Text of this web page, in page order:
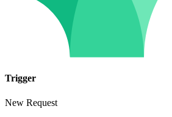
Trigger
New Request